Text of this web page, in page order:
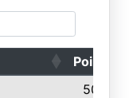
Points
5006